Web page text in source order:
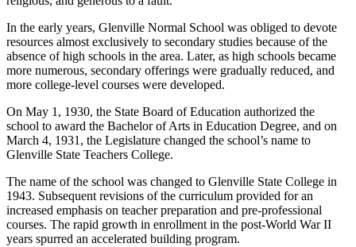
In the early years, Glenville Normal School was obliged to devote
resources almost exclusively to secondary studies because of the
absence of high schools in the area. Later, as high schools became
more numerous, secondary offerings were gradually reduced, and
more college-level courses were developed.
On May 1, 1930, the State Board of Education authorized the
school to award the Bachelor of Arts in Education Degree, and on
March 4, 1931, the Legislature changed the school’s name to
Glenville State Teachers College.
The name of the school was changed to Glenville State College in
1943. Subsequent revisions of the curriculum provided for an
increased emphasis on teacher preparation and pre-professional
courses. The rapid growth in enrollment in the post-World War II
years spurred an accelerated building program.